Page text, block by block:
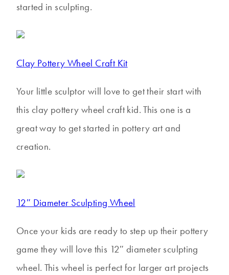
started in sculpting.
Clay Pottery Wheel Craft Kit
Your little sculptor will love to get their start with
this clay pottery wheel craft kid. This one is a
great way to get started in pottery art and
creation.
12″ Diameter Sculpting Wheel
Once your kids are ready to step up their pottery
game they will love this 12″ diameter sculpting
wheel. This wheel is perfect for larger art projects